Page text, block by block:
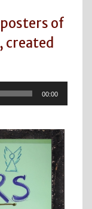
of
created
00:00